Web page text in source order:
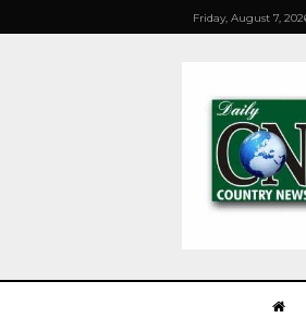
Friday, August 7,